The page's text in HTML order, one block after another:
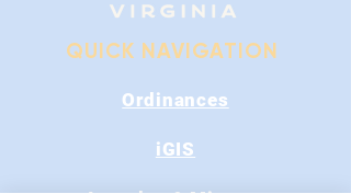
QUICK NAVIGATION
Ordinances
iGIS